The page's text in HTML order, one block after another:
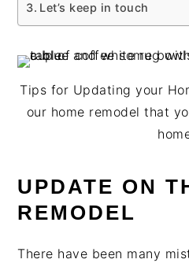
Let’s keep in touch
Tips for Updating your
our home remodel that
UPDATE ON
REMODEL
There have been many